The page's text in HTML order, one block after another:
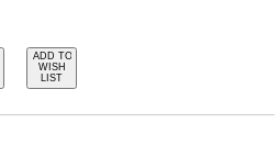
ADD TO
WISH
LIST